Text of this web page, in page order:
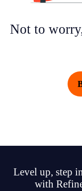
Not to
Level up, step
with